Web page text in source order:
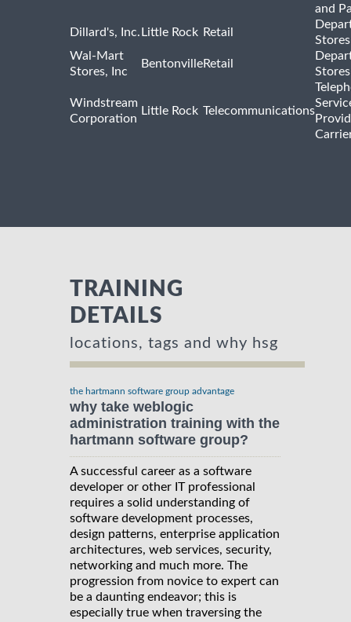
and
Dillard's, Inc. Little Rock Retail
Stores
Wal-Mart
Stores, Inc
BentonvilleRetail
Stores
Windstream
Corporation
Little Rock Telecommunications
TRAINING
DETAILS
locations, tags and why hsg
the hartmann software group advantage
why take weblogic
administration training with the
hartmann software group?
A successful career as a software
developer or other IT professional
requires a solid understanding of
software development processes,
design patterns, enterprise application
architectures, web services, security,
networking and much more. The
progression from novice to expert can
be a daunting endeavor; this is
especially true when traversing the